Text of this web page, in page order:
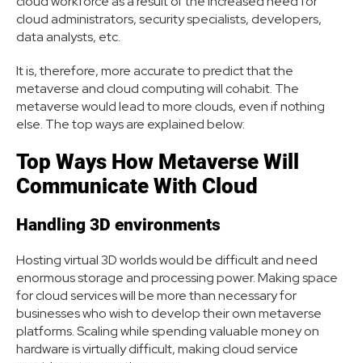
cloud administrators, security specialists, developers,
data analysts, etc.
It is, therefore, more accurate to predict that the
metaverse and cloud computing will cohabit. The
metaverse would lead to more clouds, even if nothing
else. The top ways are explained below:
Top Ways How Metaverse Will
Communicate With Cloud
Handling 3D environments
Hosting virtual 3D worlds would be difficult and need
enormous storage and processing power. Making space
for cloud services will be more than necessary for
businesses who wish to develop their own metaverse
platforms. Scaling while spending valuable money on
hardware is virtually difficult, making cloud service